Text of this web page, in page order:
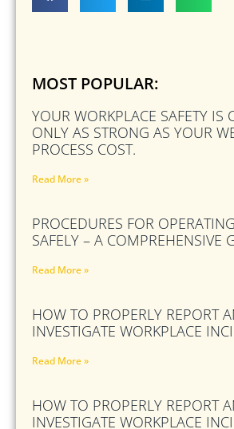
MOST POPULAR:
YOUR WORKPLACE SAFETY IS
ONLY AS STRONG AS YOUR
PROCESS COST.
Read More »
PROCEDURES FOR
SAFELY – A COMPREHENSIVE
Read More »
HOW TO PROPERLY REPORT
INVESTIGATE WORKPLACE
Read More »
HOW TO PROPERLY REPORT
INVESTIGATE WORKPLACE